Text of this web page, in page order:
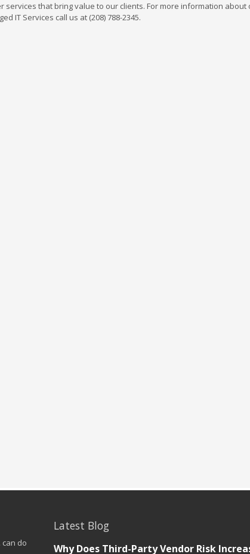
services that bring value to our clients. For more information about
IT Services call us at (208) 788-2345.
can do
Latest Blog
Why Does Third-Party Vendor Risk